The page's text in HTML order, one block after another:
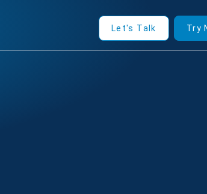
Let's Talk Try